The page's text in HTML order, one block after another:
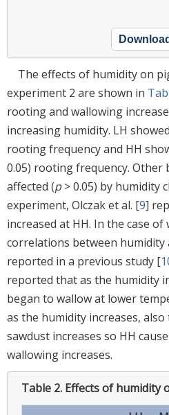
The effects of humidity on
experiment 2 are shown in
rooting and wallowing
increasing humidity. LH
rooting frequency and HH
0.05) rooting frequency. Other
affected (p> 0.05) by humidity
experiment, Olczak et al. [9]
increased at HH. In the case
correlations between humidity
reported in a previous study [
reported that as the humidity
began to wallow at lower
as the humidity increases,
sawdust increases so HH
wallowing increases.
Table 2. Effects of humidity